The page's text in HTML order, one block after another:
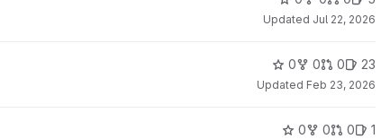
Updated Jul 22, 2026
0 0 0 23
Updated Feb 23, 2026
0 0 0 1